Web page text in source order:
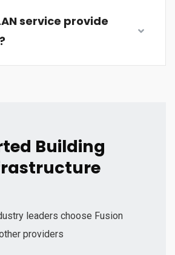
service provide
Building
leaders choose Fusion
providers